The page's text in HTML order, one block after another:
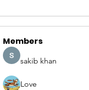
Members
sakib khan
Love